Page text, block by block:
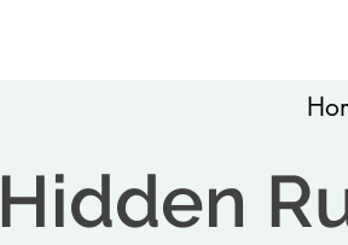
Hidden